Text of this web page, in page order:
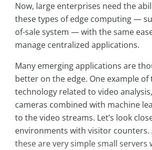
Now, large enterprises need the
these types of edge computing —
of-sale system — with the same
manage centralized applications.
Many emerging applications are
better on the edge. One example of
technology related to video
cameras combined with machine
to the video streams. Let’s look
environments with visitor counters.
these are very simple small servers